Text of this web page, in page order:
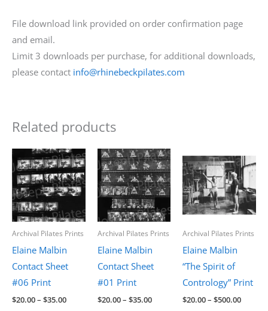
File download link provided on order confirmation page
and email.
Limit 3 downloads per purchase, for additional downloads,
please contact info@rhinebeckpilates.com
Related products
Archival Pilates Prints
Elaine Malbin
Contact Sheet
#06 Print
$20.00– $35.00Price
Archival Pilates Prints
Elaine Malbin
Contact Sheet
#01 Print
$20.00– $35.00Price
Archival Pilates Prints
Elaine Malbin
“The Spirit of
Contrology” Print
$20.00– $500.00Price